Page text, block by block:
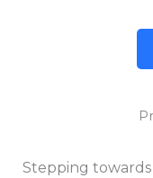
Stepping towards